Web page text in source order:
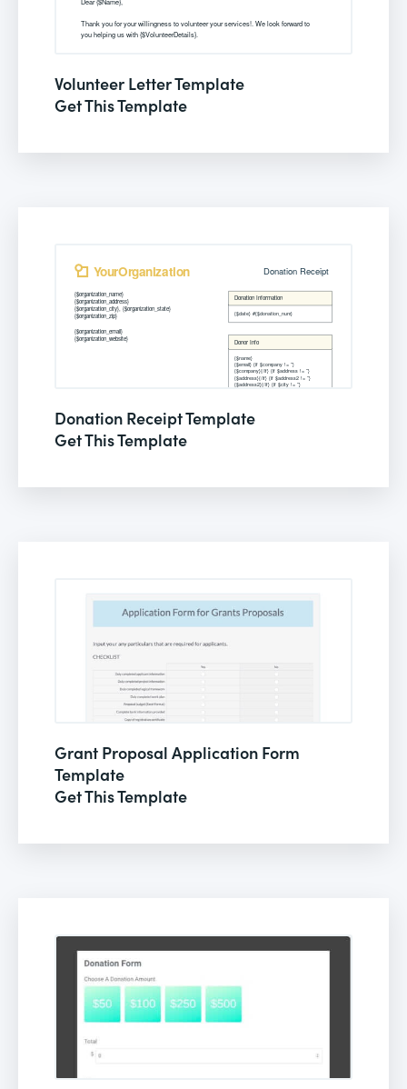
Volunteer Letter Template
Get This Template
Donation Receipt Template
Get This Template
Grant Proposal Application Form
Template
Get This Template